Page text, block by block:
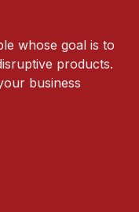
whose goal is to
products.
business